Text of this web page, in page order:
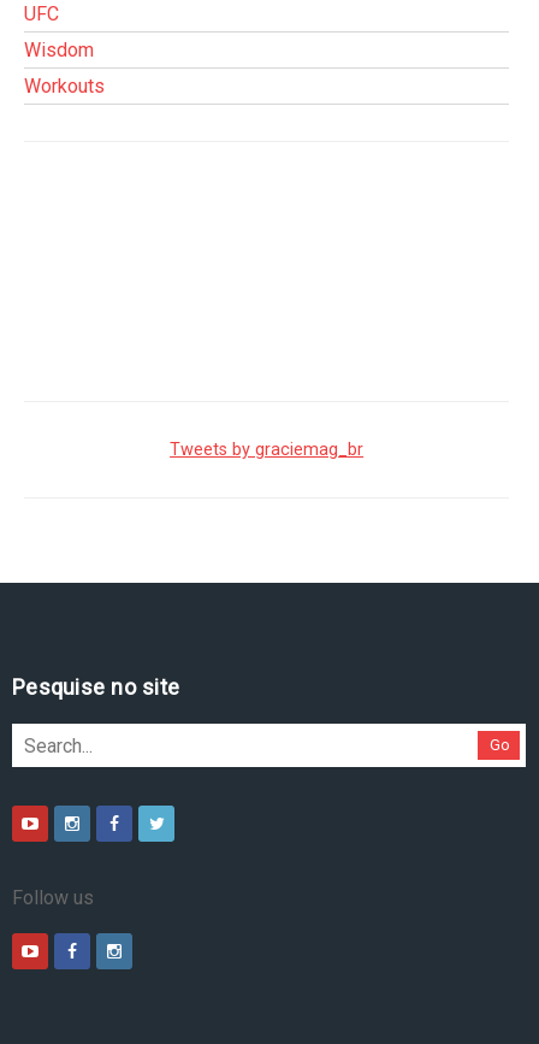
UFC
Wisdom
Workouts
Tweets by graciemag_br
Pesquise no site
Go
Follow us